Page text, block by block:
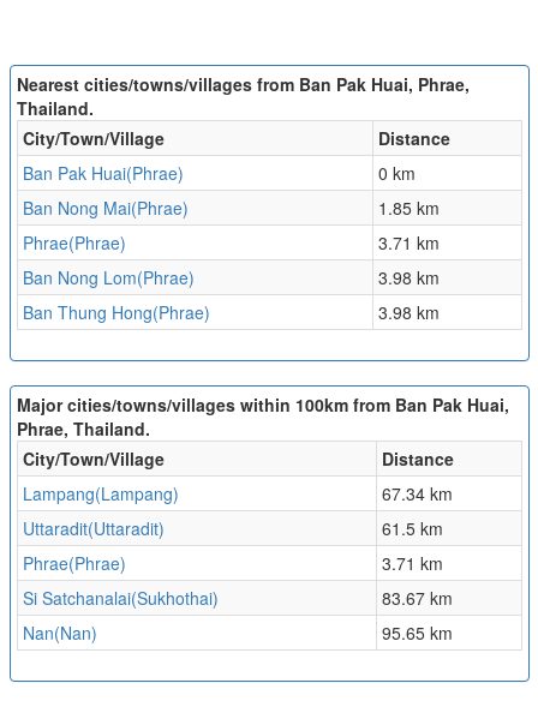
Nearest cities/towns/villages from Ban Pak Huai, Phrae,
Thailand.
City/Town/Village
Distance
Ban Pak Huai(Phrae)
0 km
Ban Nong Mai(Phrae)
1.85 km
Phrae(Phrae)
3.71 km
Ban Nong Lom(Phrae)
3.98 km
Ban Thung Hong(Phrae)
3.98 km
Major cities/towns/villages within 100km from Ban Pak Huai,
Phrae, Thailand.
City/Town/Village
Distance
Lampang(Lampang)
67.34 km
Uttaradit(Uttaradit)
61.5 km
Phrae(Phrae)
3.71 km
Si Satchanalai(Sukhothai)
83.67 km
Nan(Nan)
95.65 km